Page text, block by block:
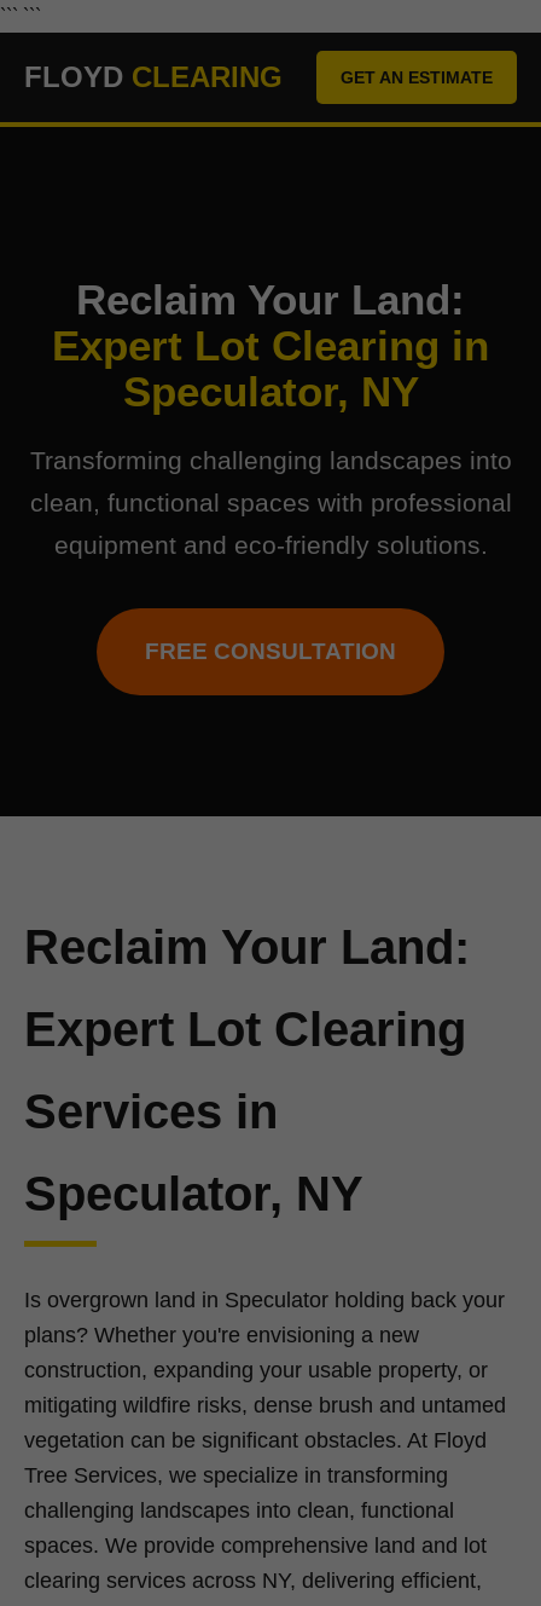
``` ```
FLOYD CLEARING GET AN ESTIMATE
Reclaim Your Land:
Expert Lot Clearing in
Speculator, NY
Transforming challenging landscapes into
clean, functional spaces with professional
equipment and eco-friendly solutions.
FREE CONSULTATION
Reclaim Your Land:
Expert Lot Clearing
Services in
Speculator, NY
Is overgrown land in Speculator holding back your
plans? Whether you're envisioning a new
construction, expanding your usable property, or
mitigating wildfire risks, dense brush and untamed
vegetation can be significant obstacles. At Floyd
Tree Services, we specialize in transforming
challenging landscapes into clean, functional
spaces. We provide comprehensive land and lot
clearing services across NY, delivering efficient,